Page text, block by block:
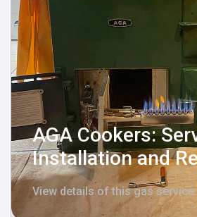
AGA Cookers:
Installation and
View details of this gas service